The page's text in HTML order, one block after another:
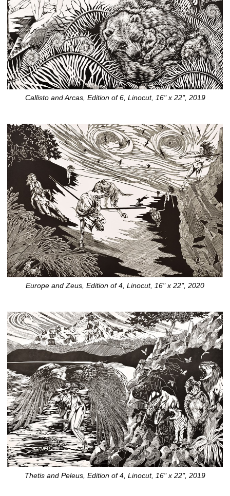
Callisto and Arcas, Edition of 6, Linocut, 16" x 22", 2019
Europe and Zeus, Edition of 4, Linocut, 16" x 22", 2020
Thetis and Peleus, Edition of 4, Linocut, 16" x 22", 2019